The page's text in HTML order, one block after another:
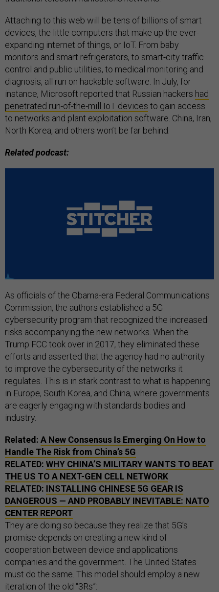
Attaching to this web will be tens of billions of smart
devices, the little computers that make up the ever-
expanding internet of things, or IoT. From baby
monitors and smart refrigerators, to smart-city traffic
control and public utilities, to medical monitoring and
diagnosis, all run on hackable software. In July, for
instance, Microsoft reported that Russian hackers had
penetrated run-of-the-mill IoT devices to gain access
to networks and plant exploitation software. China, Iran,
North Korea, and others won’t be far behind.
Related podcast:
As officials of the Obama-era Federal Communications
Commission, the authors established a 5G
cybersecurity program that recognized the increased
risks accompanying the new networks. When the
Trump FCC took over in 2017, they eliminated these
efforts and asserted that the agency had no authority
to improve the cybersecurity of the networks it
regulates. This is in stark contrast to what is happening
in Europe, South Korea, and China, where governments
are eagerly engaging with standards bodies and
industry.
Related: A New Consensus Is Emerging On How to
Handle The Risk from China’s 5G
RELATED: WHY CHINA’S MILITARY WANTS TO BEAT
THE US TO A NEXT-GEN CELL NETWORK
RELATED: INSTALLING CHINESE 5G GEAR IS
DANGEROUS — AND PROBABLY INEVITABLE: NATO
CENTER REPORT
They are doing so because they realize that 5G’s
promise depends on creating a new kind of
cooperation between device and applications
companies and the government. The United States
must do the same. This model should employ a new
iteration of the old “3Rs”: